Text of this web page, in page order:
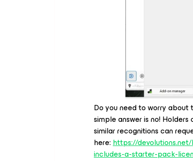
Do you need to worry about
simple answer is no!
similar recognitions can
here:https://
includes-a-starter-pack-